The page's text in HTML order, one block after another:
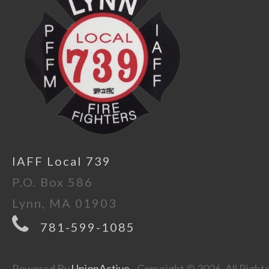
IAFF Local 739
P.O. Box 586
Lynn, MA 01903
781-599-1085